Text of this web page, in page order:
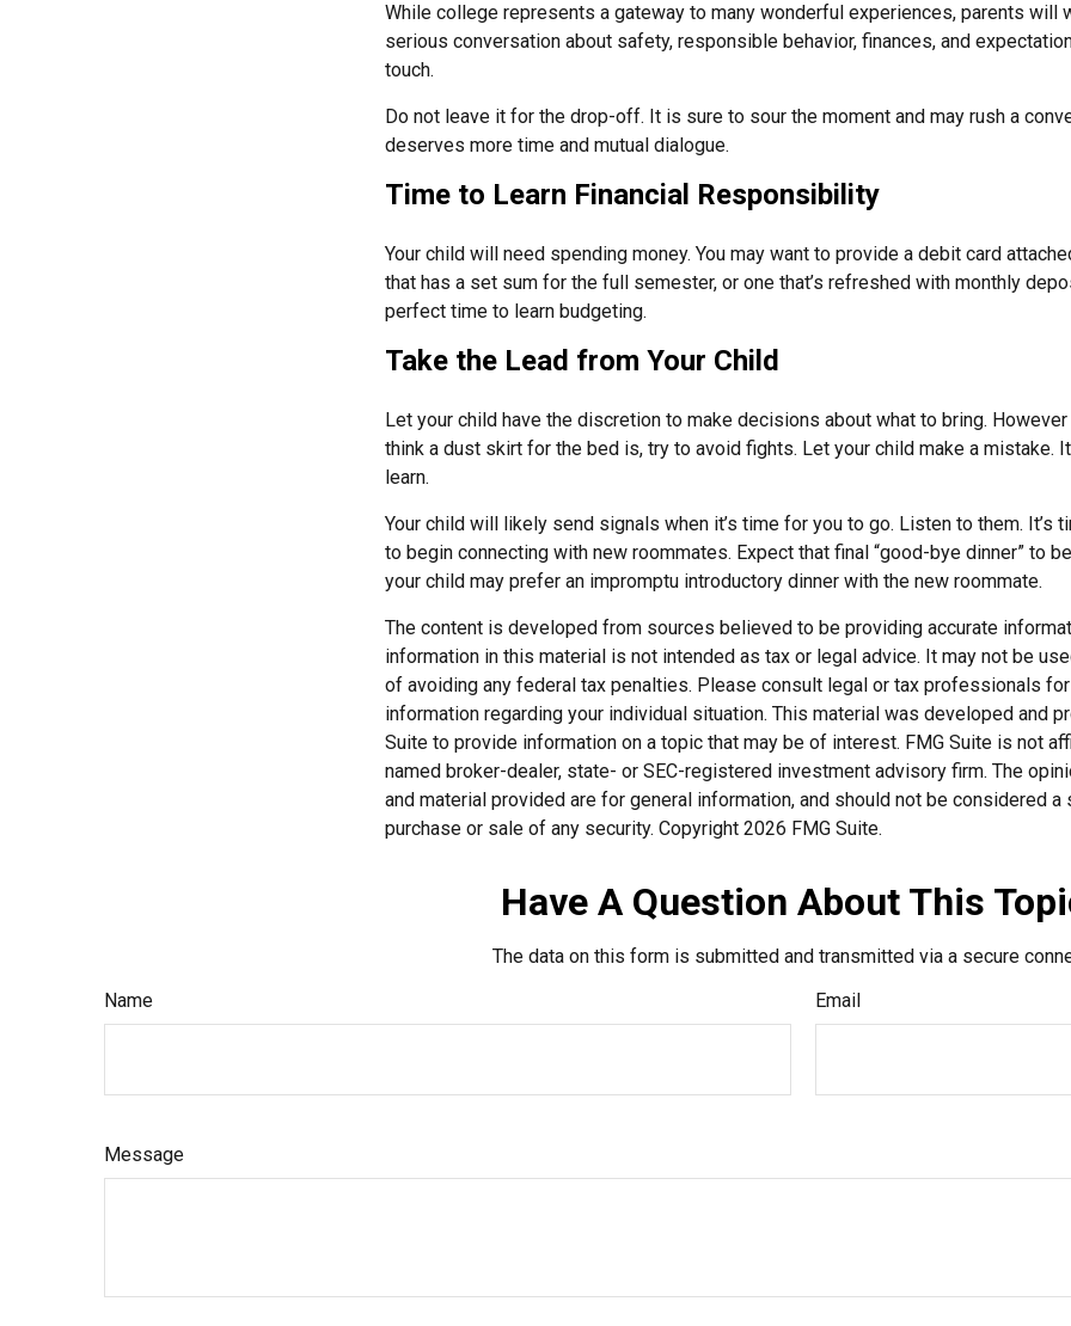
While college represents a gateway to many wonderful experiences, parents will
serious conversation about safety, responsible behavior, finances, and
touch.
Do not leave it for the drop-off. It is sure to sour the moment and may rush a
deserves more time and mutual dialogue.
Time to Learn Financial Responsibility
Your child will need spending money. You may want to provide a debit card
that has a set sum for the full semester, or one that’s refreshed with monthly
perfect time to learn budgeting.
Take the Lead from Your Child
Let your child have the discretion to make decisions about what to bring.
think a dust skirt for the bed is, try to avoid fights. Let your child make a mistake.
learn.
Your child will likely send signals when it’s time for you to go. Listen to them. It’s
to begin connecting with new roommates. Expect that final “good-bye dinner” to
your child may prefer an impromptu introductory dinner with the new roommate.
The content is developed from sources believed to be providing accurate
information in this material is not intended as tax or legal advice. It may not be
of avoiding any federal tax penalties. Please consult legal or tax professionals
information regarding your individual situation. This material was developed and
Suite to provide information on a topic that may be of interest. FMG Suite is not
named broker-dealer, state- or SEC-registered investment advisory firm. The
and material provided are for general information, and should not be considered
purchase or sale of any security. Copyright 2026 FMG Suite.
Have A Question About This
The data on this form is submitted and transmitted via a secure
Name
Email
Message